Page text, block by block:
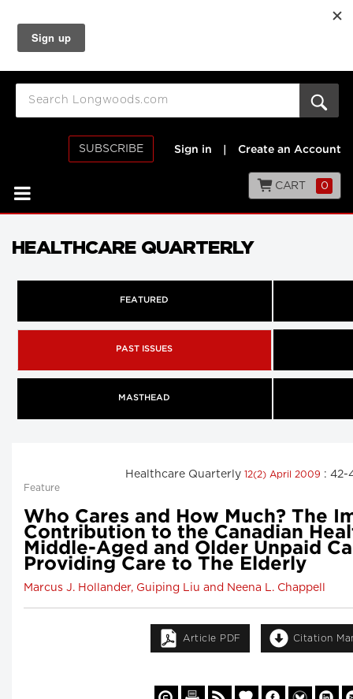
SUBSCRIBE Sign in Create an Account
CART 0
HEALTHCARE QUARTERLY
FEATURED
PAST ISSUES
MASTHEAD
Healthcare Quarterly 12(2) April 2009 : 42-
Feature
Who Cares and How Much? The
Contribution to the Canadian
Middle-Aged and Older Unpaid
Providing Care to The Elderly
Marcus J. Hollander, Guiping Liu and Neena L. Chappell
Article PDF Citation